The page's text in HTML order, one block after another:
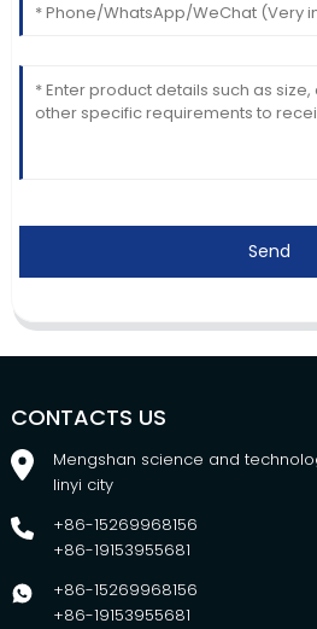
Send
CONTACTS US
Mengshan science and
linyi city
+86-15269968156
+86-19153955681
+86-15269968156
+86-19153955681